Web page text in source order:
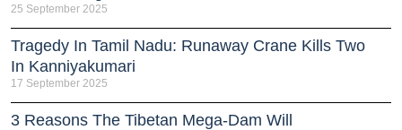
25 September 2025
Tragedy In Tamil Nadu: Runaway Crane Kills Two
In Kanniyakumari
17 September 2025
3 Reasons The Tibetan Mega-Dam Will